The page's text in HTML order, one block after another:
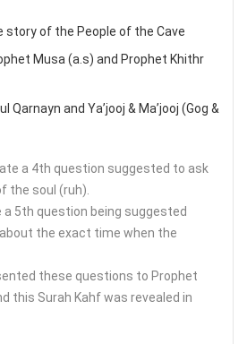
story of the People of the Cave
Musa (a.s) and Prophet Khithr
Qarnayn and Ya’jooj & Ma’jooj (Gog &
a 4th question suggested to ask
the soul (ruh).
5th question being suggested
the exact time when the
these questions to Prophet
this Surah Kahf was revealed in